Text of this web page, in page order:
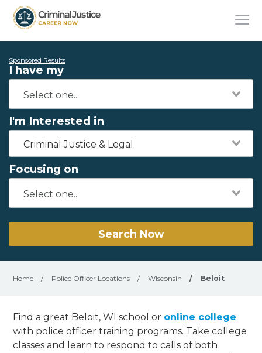
Sponsored Results
I have my
I'm Interested in
Criminal Justice & Legal
Focusing on
Search Now
Home / Police Officer Locations / Wisconsin / Beloit
Find a great Beloit, WI school or online college
with police officer training programs. Take college
classes and learn to respond to calls of both